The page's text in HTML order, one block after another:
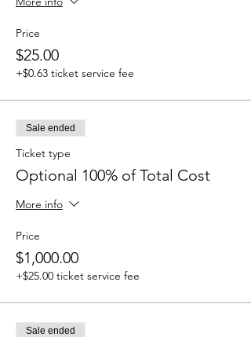
Price
$25.00
+$0.63 ticket service fee
Sale ended
Ticket type
Optional 100% of Total Cost
More info
Price
$1,000.00
+$25.00 ticket service fee
Sale ended